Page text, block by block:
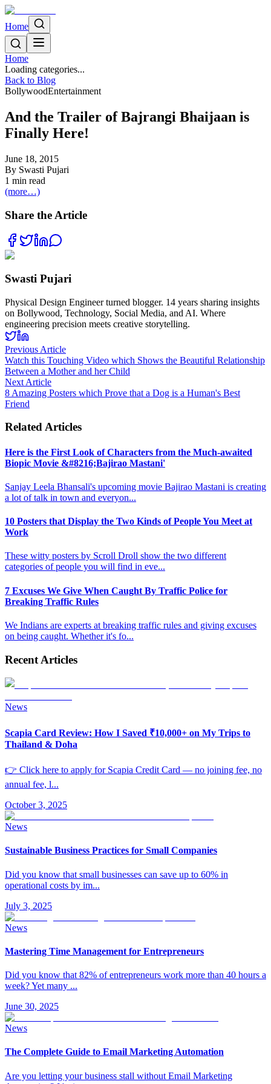
Home
Home
Loading categories...
Back to Blog
BollywoodEntertainment
And the Trailer of Bajrangi Bhaijaan is
Finally Here!
June 18, 2015
By Swasti Pujari
1 min read
(more…)
Share the Article
Swasti Pujari
Physical Design Engineer turned blogger. 14 years sharing insights
on Bollywood, Technology, Social Media, and AI. Where
engineering precision meets creative storytelling.
Previous Article
Watch this Touching Video which Shows the Beautiful Relationship
Between a Mother and her Child
Next Article
8 Amazing Posters which Prove that a Dog is a Human's Best
Friend
Related Articles
Here is the First Look of Characters from the Much-awaited
Biopic Movie &#8216;Bajirao Mastani'
Sanjay Leela Bhansali's upcoming movie Bajirao Mastani is creating
a lot of talk in town and everyon...
10 Posters that Display the Two Kinds of People You Meet at
Work
These witty posters by Scroll Droll show the two different
categories of people you will find in eve...
7 Excuses We Give When Caught By Traffic Police for
Breaking Traffic Rules
We Indians are experts at breaking traffic rules and giving excuses
on being caught. Whether it's fo...
Recent Articles
News
Scapia Card Review: How I Saved ₹10,000+ on My Trips to
Thailand & Doha
👉 Click here to apply for Scapia Credit Card — no joining fee, no
annual fee, l...
October 3, 2025
News
Sustainable Business Practices for Small Companies
Did you know that small businesses can save up to 60% in
operational costs by im...
July 3, 2025
News
Mastering Time Management for Entrepreneurs
Did you know that 82% of entrepreneurs work more than 40 hours a
week? Yet many ...
June 30, 2025
News
The Complete Guide to Email Marketing Automation
Are you letting your business stall without Email Marketing